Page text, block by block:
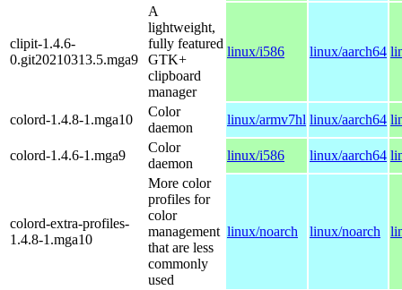
clipit-1.4.6-
0.git20210313.5.mga9
A
lightweight,
fully featured
GTK+
clipboard
manager
linux/i586 linux/aarch64
colord-1.4.8-1.mga10
Color
daemon
linux/armv7hl linux/aarch64
colord-1.4.6-1.mga9
Color
daemon
linux/i586 linux/aarch64
colord-extra-profiles-
1.4.8-1.mga10
More color
profiles for
color
management
that are less
commonly
used
linux/noarch linux/noarch